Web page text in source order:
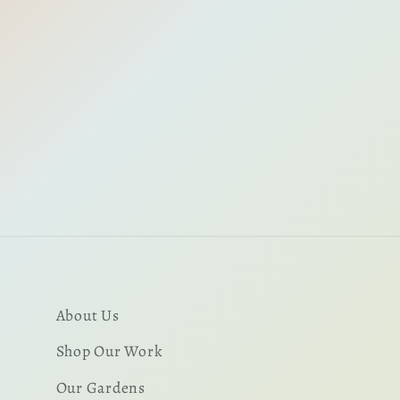
About Us
Shop Our Work
Our Gardens